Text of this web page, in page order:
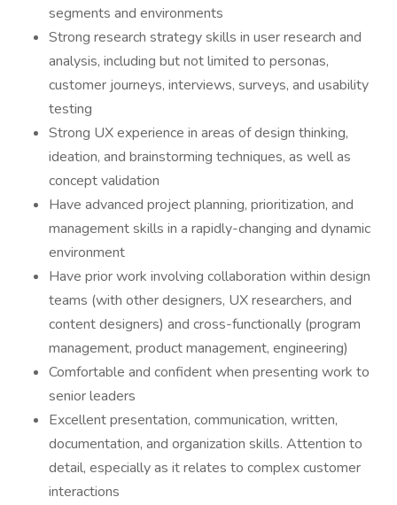
segments and environments
Strong research strategy skills in user research and
analysis, including but not limited to personas,
customer journeys, interviews, surveys, and usability
testing
Strong UX experience in areas of design thinking,
ideation, and brainstorming techniques, as well as
concept validation
Have advanced project planning, prioritization, and
management skills in a rapidly-changing and dynamic
environment
Have prior work involving collaboration within design
teams (with other designers, UX researchers, and
content designers) and cross-functionally (program
management, product management, engineering)
Comfortable and confident when presenting work to
senior leaders
Excellent presentation, communication, written,
documentation, and organization skills. Attention to
detail, especially as it relates to complex customer
interactions